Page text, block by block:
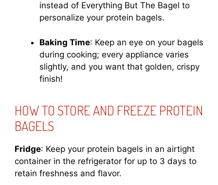
instead of Everything But The Bagel to
personalize your protein bagels.
Baking Time: Keep an eye on your bagels
during cooking; every appliance varies
slightly, and you want that golden, crispy
finish!
HOW TO STORE AND FREEZE PROTEIN
BAGELS
Fridge: Keep your protein bagels in an airtight
container in the refrigerator for up to 3 days to
retain freshness and flavor.